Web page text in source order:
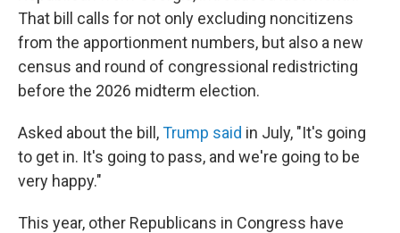
That bill calls for not only excluding noncitizens
from the apportionment numbers, but also a new
census and round of congressional redistricting
before the 2026 midterm election.
Asked about the bill,Trump said in July, "It's going
to get in. It's going to pass, and we're going to be
very happy."
This year, other Republicans in Congress have